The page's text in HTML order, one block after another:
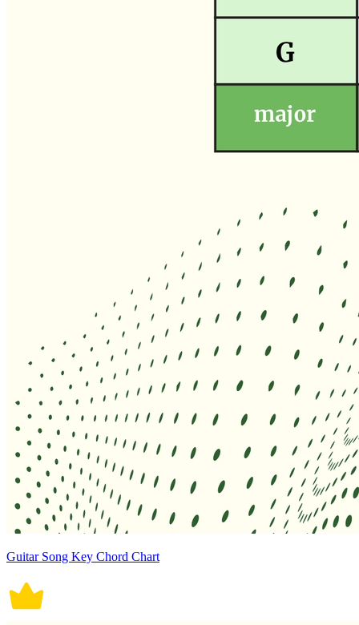
Guitar Song Key Chord Chart